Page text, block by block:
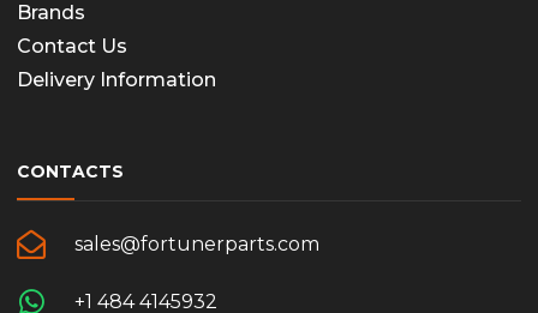
Brands
Contact Us
Delivery Information
CONTACTS
sales@fortunerparts.com
+1 484 4145932